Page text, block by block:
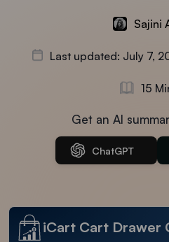
Sajini
Last updated: July 7,
15
Get an AI
ChatGPT
iCart Cart Drawer